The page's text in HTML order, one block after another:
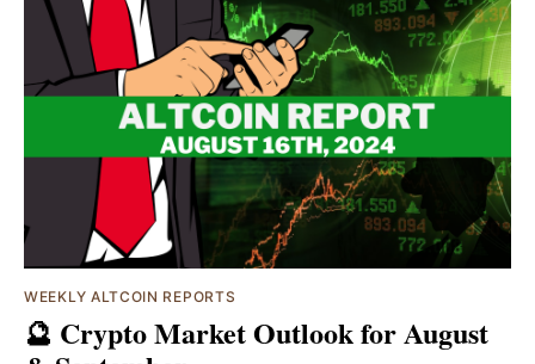
WEEKLY ALTCOIN REPORTS
🔮 Crypto Market Outlook for August